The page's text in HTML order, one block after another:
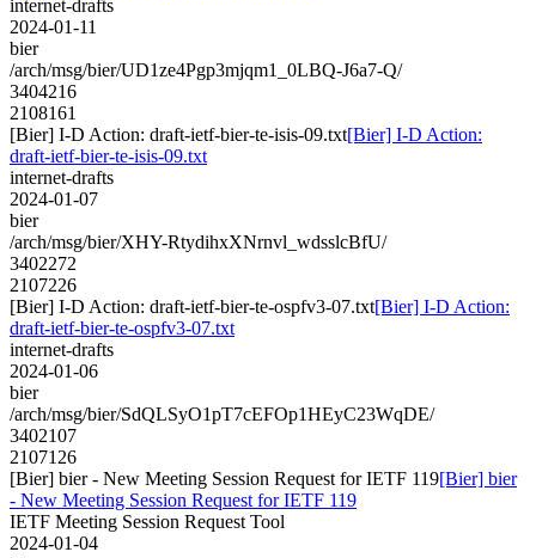
internet-drafts
2024-01-11
bier
/arch/msg/bier/UD1ze4Pgp3mjqm1_0LBQ-J6a7-Q/
3404216
2108161
[Bier] I-D Action: draft-ietf-bier-te-isis-09.txt[Bier] I-D Action:
draft-ietf-bier-te-isis-09.txt
internet-drafts
2024-01-07
bier
/arch/msg/bier/XHY-RtydihxXNrnvl_wdsslcBfU/
3402272
2107226
[Bier] I-D Action: draft-ietf-bier-te-ospfv3-07.txt[Bier] I-D Action:
draft-ietf-bier-te-ospfv3-07.txt
internet-drafts
2024-01-06
bier
/arch/msg/bier/SdQLSyO1pT7cEFOp1HEyC23WqDE/
3402107
2107126
[Bier] bier - New Meeting Session Request for IETF 119[Bier] bier
- New Meeting Session Request for IETF 119
IETF Meeting Session Request Tool
2024-01-04